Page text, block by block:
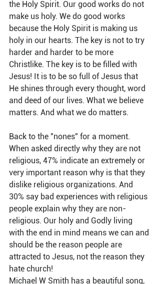
the Holy Spirit. Our good works do not
make us holy. We do good works
because the Holy Spirit is making us
holy in our hearts. The key is not to try
harder and harder to be more
Christlike. The key is to be filled with
Jesus! It is to be so full of Jesus that
He shines through every thought, word
and deed of our lives. What we believe
matters. And what we do matters.
Back to the "nones" for a moment.
When asked directly why they are not
religious, 47% indicate an extremely or
very important reason why is that they
dislike religious organizations. And
30% say bad experiences with religious
people explain why they are non-
religious. Our holy and Godly living
with the end in mind means we can and
should be the reason people are
attracted to Jesus, not the reason they
hate church!
Michael W Smith has a beautiful song,